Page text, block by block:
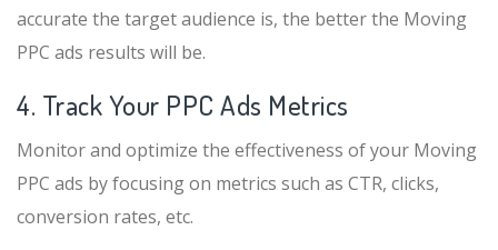
accurate the target audience is, the better the Moving
PPC ads results will be.
4. Track Your PPC Ads Metrics
Monitor and optimize the effectiveness of your Moving
PPC ads by focusing on metrics such as CTR, clicks,
conversion rates, etc.